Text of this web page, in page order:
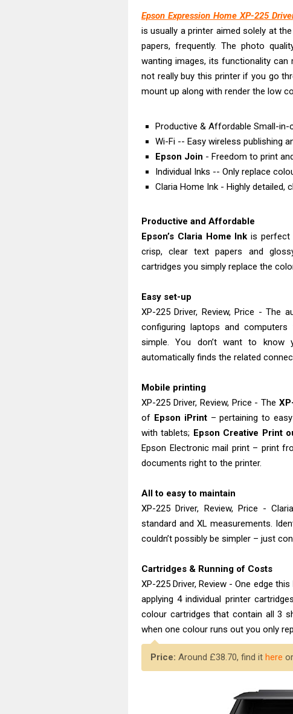
Epson EcoTank
Canon PIXMA G3770
Canon PIXMA G4770
Epson EcoTank
Canon PIXMA G2260
Epson WorkForce
Epson WorkForce Pro
Epson WorkForce Pro
Epson Expression Home XP-225
is usually a printer aimed solely at
papers, frequently. The photo
wanting images, its functionality
not really buy this printer if you go
mount up along with render the low
Productive & Affordable Small-
Wi-Fi -- Easy wireless publishing
Epson Join - Freedom to print
Individual Inks -- Only replace
Claria Home Ink - Highly detailed,
Productive and Affordable
Epson’s Claria Home Ink is perfect
crisp, clear text papers and
cartridges you simply replace the
Easy set-up
XP-225 Driver, Review, Price - The
configuring laptops and
simple. You don’t want to
automatically finds the related
Mobile printing
XP-225 Driver, Review, Price - The
of Epson iPrint – pertaining to
with tablets; Epson Creative Print
Epson Electronic mail print – print
documents right to the printer.
All to easy to maintain
XP-225 Driver, Review, Price -
standard and XL measurements.
couldn’t possibly be simpler – just
Cartridges & Running of Costs
XP-225 Driver, Review - One edge this
applying 4 individual printer
colour cartridges that contain all 3
when one colour runs out you only
Price: Around £38.70, find it here or